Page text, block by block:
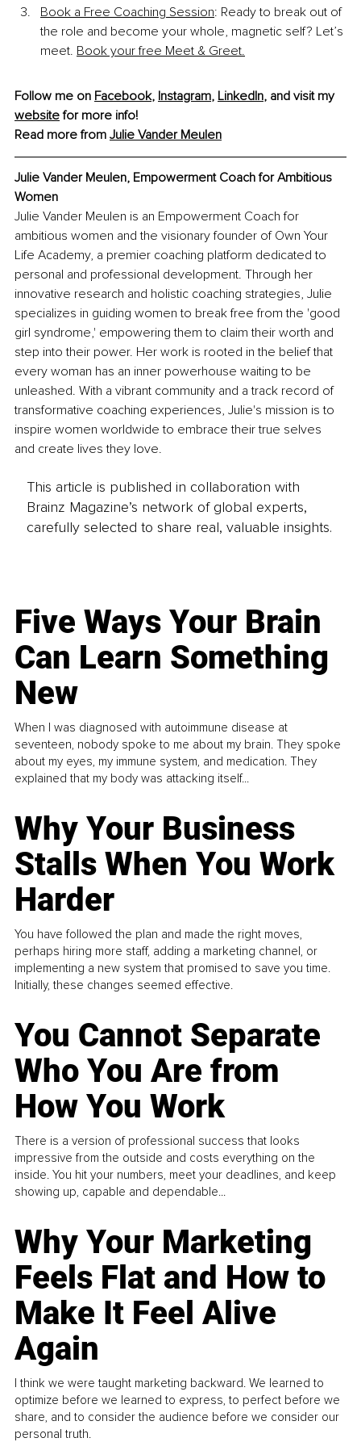
Book a Free Coaching Session: Ready to break out of
the role and become your whole, magnetic self? Let’s
meet. Book your free Meet & Greet.
Follow me on Facebook, Instagram, LinkedIn, and visit my
website for more info!
Read more from Julie Vander Meulen
Julie Vander Meulen, Empowerment Coach for Ambitious
Women
Julie Vander Meulen is an Empowerment Coach for
ambitious women and the visionary founder of Own Your
Life Academy, a premier coaching platform dedicated to
personal and professional development. Through her
innovative research and holistic coaching strategies, Julie
specializes in guiding women to break free from the 'good
girl syndrome,' empowering them to claim their worth and
step into their power. Her work is rooted in the belief that
every woman has an inner powerhouse waiting to be
unleashed. With a vibrant community and a track record of
transformative coaching experiences, Julie's mission is to
inspire women worldwide to embrace their true selves
and create lives they love.
This article is published in collaboration with
Brainz Magazine’s network of global experts,
carefully selected to share real, valuable insights.
Five Ways Your Brain
Can Learn Something
New
When I was diagnosed with autoimmune disease at
seventeen, nobody spoke to me about my brain. They spoke
about my eyes, my immune system, and medication. They
explained that my body was attacking itself...
Why Your Business
Stalls When You Work
Harder
You have followed the plan and made the right moves,
perhaps hiring more staff, adding a marketing channel, or
implementing a new system that promised to save you time.
Initially, these changes seemed effective.
You Cannot Separate
Who You Are from
How You Work
There is a version of professional success that looks
impressive from the outside and costs everything on the
inside. You hit your numbers, meet your deadlines, and keep
showing up, capable and dependable...
Why Your Marketing
Feels Flat and How to
Make It Feel Alive
Again
I think we were taught marketing backward. We learned to
optimize before we learned to express, to perfect before we
share, and to consider the audience before we consider our
personal truth.